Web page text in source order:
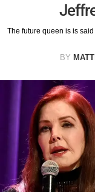
The future queen is is
BY